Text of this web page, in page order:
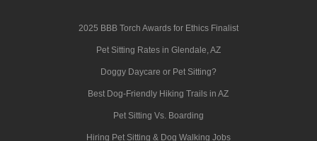
2025 BBB Torch Awards for Ethics Finalist
Pet Sitting Rates in Glendale, AZ
Doggy Daycare or Pet Sitting?
Best Dog-Friendly Hiking Trails in AZ
Pet Sitting Vs. Boarding
Hiring Pet Sitting & Dog Walking Jobs